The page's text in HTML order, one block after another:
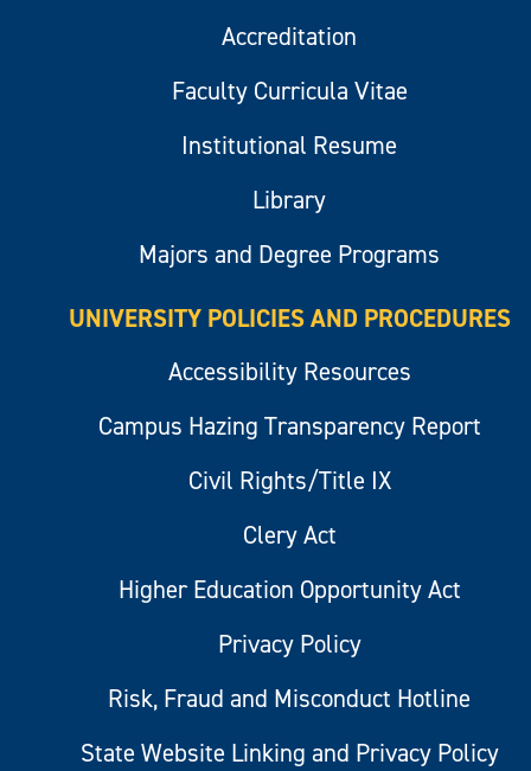
Accreditation
Faculty Curricula Vitae
Institutional Resume
Library
Majors and Degree Programs
UNIVERSITY POLICIES AND PROCEDURES
Accessibility Resources
Campus Hazing Transparency Report
Civil Rights/Title IX
Clery Act
Higher Education Opportunity Act
Privacy Policy
Risk, Fraud and Misconduct Hotline
State Website Linking and Privacy Policy